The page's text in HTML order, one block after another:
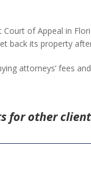
of Appeal in
back its property
attorneys’ fees
for other